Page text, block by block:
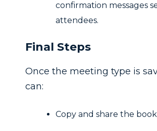
confirmation messages
attendees.
Final Steps
Once the meeting type is
can:
Copy and share the